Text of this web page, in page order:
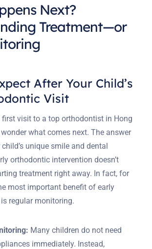
Next?
Treatment—or
After Your Child’s
Visit
first visit to a top orthodontist in Hong
what comes next. The answer
unique smile and dental
orthodontic intervention doesn’t
treatment right away. In fact, for
most important benefit of early
regular monitoring.
Many children do not need
immediately. Instead,